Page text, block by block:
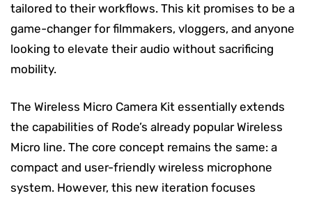
tailored to their workflows. This kit promises to be a
game-changer for filmmakers, vloggers, and anyone
looking to elevate their audio without sacrificing
mobility.
The Wireless Micro Camera Kit essentially extends
the capabilities of Rode’s already popular Wireless
Micro line. The core concept remains the same: a
compact and user-friendly wireless microphone
system. However, this new iteration focuses